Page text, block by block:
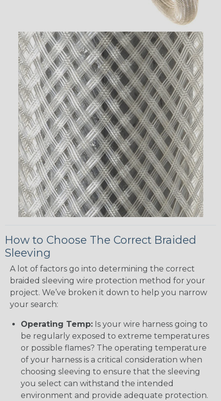
How to Choose The Correct Braided
Sleeving
A lot of factors go into determining the correct
braided sleeving wire protection method for your
project. We’ve broken it down to help you narrow
your search:
Operating Temp: Is your wire harness going to
be regularly exposed to extreme temperatures
or possible flames? The operating temperature
of your harness is a critical consideration when
choosing sleeving to ensure that the sleeving
you select can withstand the intended
environment and provide adequate protection.